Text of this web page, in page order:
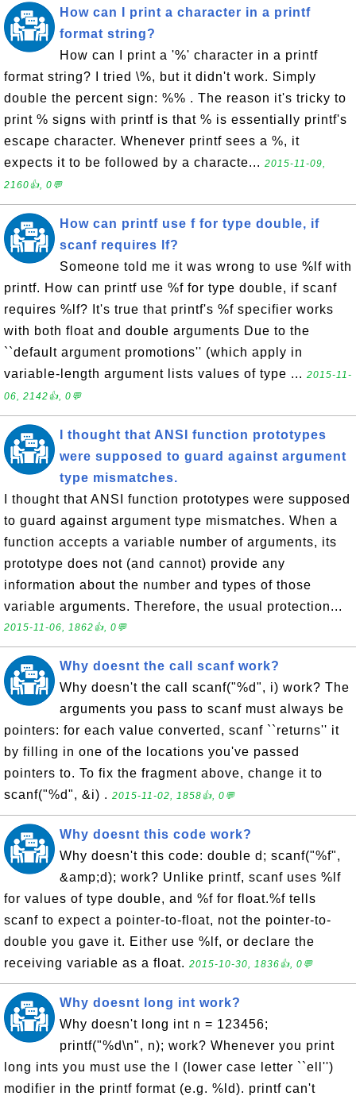
How can I print a character in a printf
format string?
How can I print a '%' character in a printf
format string? I tried \%, but it didn't work. Simply
double the percent sign: %% . The reason it's tricky to
print % signs with printf is that % is essentially printf's
escape character. Whenever printf sees a %, it
expects it to be followed by a characte... 2015-11-09,
2160👍, 0💬
How can printf use f for type double, if
scanf requires lf?
Someone told me it was wrong to use %lf with
printf. How can printf use %f for type double, if scanf
requires %lf? It's true that printf's %f specifier works
with both float and double arguments Due to the
``default argument promotions'' (which apply in
variable-length argument lists values of type ... 2015-11-
06, 2142👍, 0💬
I thought that ANSI function prototypes
were supposed to guard against argument
type mismatches.
I thought that ANSI function prototypes were supposed
to guard against argument type mismatches. When a
function accepts a variable number of arguments, its
prototype does not (and cannot) provide any
information about the number and types of those
variable arguments. Therefore, the usual protection...
2015-11-06, 1862👍, 0💬
Why doesnt the call scanf work?
Why doesn't the call scanf("%d", i) work? The
arguments you pass to scanf must always be
pointers: for each value converted, scanf ``returns'' it
by filling in one of the locations you've passed
pointers to. To fix the fragment above, change it to
scanf("%d", &i) . 2015-11-02, 1858👍, 0💬
Why doesnt this code work?
Why doesn't this code: double d; scanf("%f",
&amp;d); work? Unlike printf, scanf uses %lf
for values of type double, and %f for float.%f tells
scanf to expect a pointer-to-float, not the pointer-to-
double you gave it. Either use %lf, or declare the
receiving variable as a float. 2015-10-30, 1836👍, 0💬
Why doesnt long int work?
Why doesn't long int n = 123456;
printf("%d\n", n); work? Whenever you print
long ints you must use the l (lower case letter ``ell'')
modifier in the printf format (e.g. %ld). printf can't